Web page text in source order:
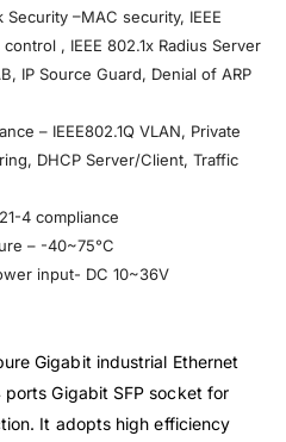
–MAC security, IEEE
, IEEE 802.1x Radius Server
IP Source Guard, Denial of ARP
– IEEE802.1Q VLAN, Private
DHCP Server/Client, Traffic
4 compliance
– -40~75°C
input- DC 10~36V
Gigabit industrial Ethernet
Gigabit SFP socket for
It adopts high efficiency